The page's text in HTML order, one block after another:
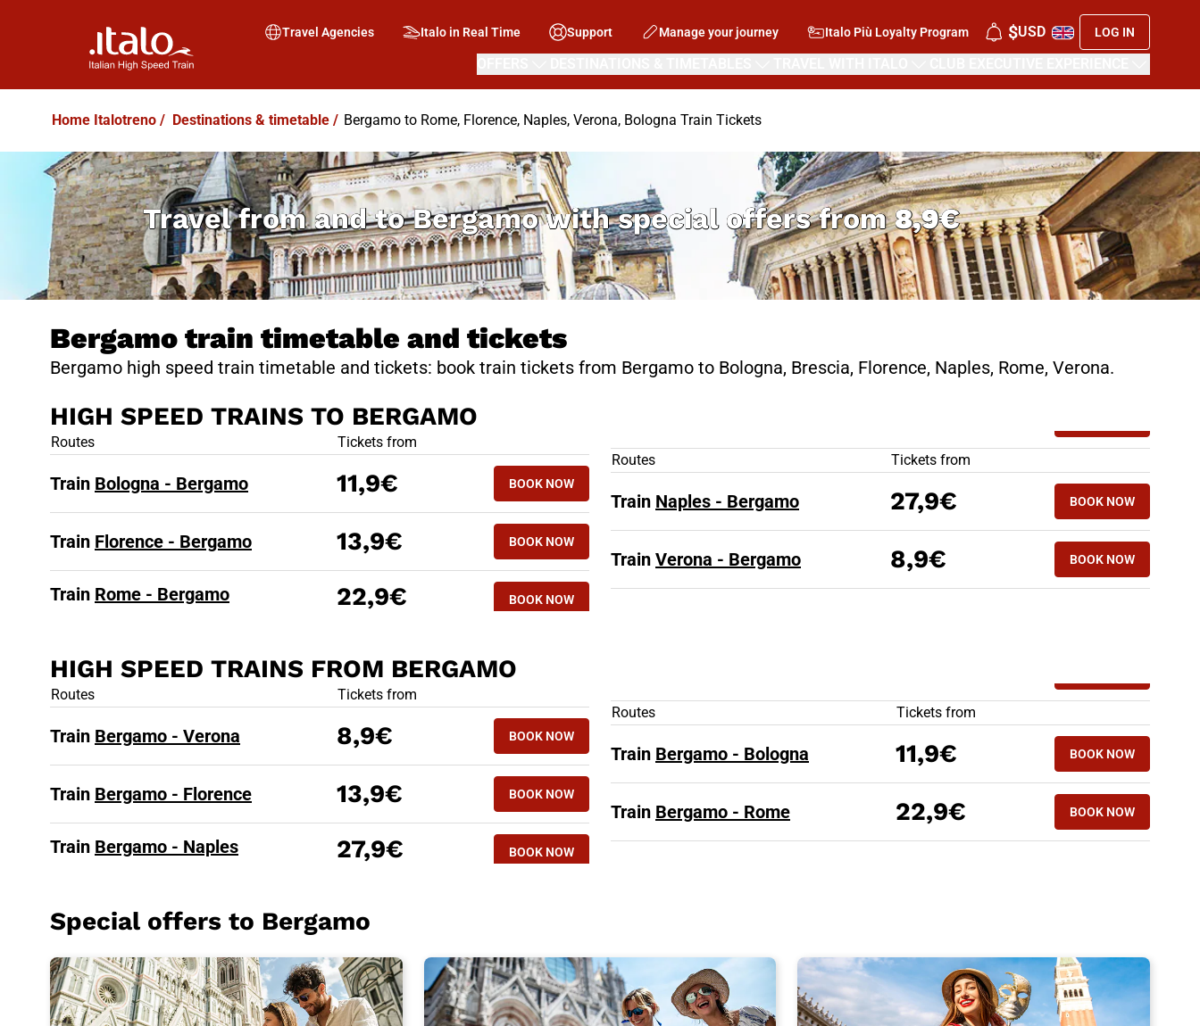
Travel Agencies Italo in Real Time Support Manage your journey Italo Più Loyalty Program $USD LOG IN
Home Italotreno / Destinations & timetable / Bergamo to Rome, Florence, Naples, Verona, Bologna Train Tickets
Travel from and to Bergamo with special offers from8,9€
Bergamo train timetable and tickets
Bergamo high speed train timetable and tickets: book train tickets from Bergamo to Bologna, Brescia, Florence, Naples, Rome, Verona.
HIGH SPEED TRAINS TO BERGAMO
HIGH SPEED TRAINS TO BERGAMO
Routes Tickets from
Train Bologna - Bergamo 11,9€ BOOK NOW
Train Florence - Bergamo 13,9€ BOOK NOW
Train Rome - Bergamo 22,9€ BOOK NOW
HIGH SPEED TRAINS TO BERGAMO
Routes Tickets from
Train Naples - Bergamo 27,9€ BOOK NOW
Train Verona - Bergamo 8,9€ BOOK NOW
HIGH SPEED TRAINS FROM BERGAMO
HIGH SPEED TRAINS FROM BERGAMO
Routes Tickets from
Train Bergamo - Verona 8,9€ BOOK NOW
Train Bergamo - Florence 13,9€ BOOK NOW
Train Bergamo - Naples 27,9€ BOOK NOW
HIGH SPEED TRAINS FROM BERGAMO
Routes Tickets from
Train Bergamo - Bologna 11,9€ BOOK NOW
Train Bergamo - Rome 22,9€ BOOK NOW
Special offers to Bergamo